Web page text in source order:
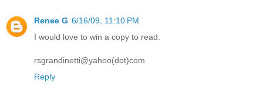
Renee G 6/16/09, 11:10 PM
I would love to win a copy to read.
rsgrandinetti@yahoo(dot)com
Reply